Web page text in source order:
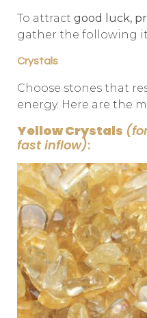
To attract good luck,
gather the following
Crystals
Choose stones that
energy. Here are the
Yellow Crystals
fast inflow):